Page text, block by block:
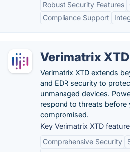
Robust Security Features
Compliance Support
Verimatrix XTD
Verimatrix XTD extends
and EDR security to
unmanaged devices.
respond to threats before
compromised.
Key Verimatrix XTD
Comprehensive Security